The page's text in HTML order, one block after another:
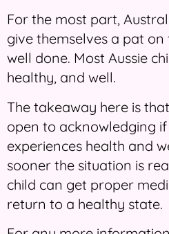
For the most part,
give themselves a pat
well done. Most Aussie
healthy, and well.
The takeaway here is
open to acknowledging
experiences health and
sooner the situation is
child can get proper
return to a healthy state.